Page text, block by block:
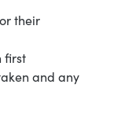
their
first
and any